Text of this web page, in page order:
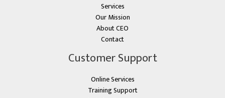
Services
Our Mission
About CEO
Contact
Customer Support
Online Services
Training Support